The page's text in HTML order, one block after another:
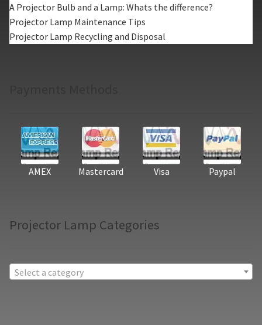
A Projector Bulb and a Lamp: Whats the difference?
Projector Lamp Maintenance Tips
Projector Lamp Recycling and Disposal
AMEX Mastercard Visa Paypal
Projector Lamp Categories
Select a category